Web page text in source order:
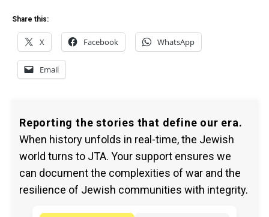
Share this:
X Facebook WhatsApp
Email
Reporting the stories that define our era.
When history unfolds in real-time, the Jewish
world turns to JTA. Your support ensures we
can document the complexities of war and the
resilience of Jewish communities with integrity.